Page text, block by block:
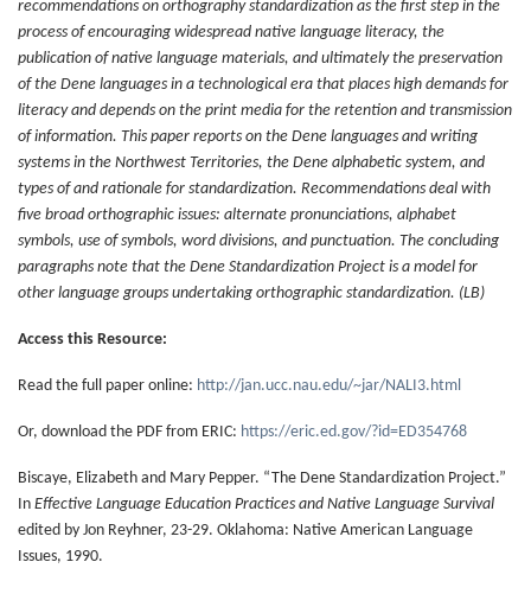
recommendations on orthography standardization as the first step in the
process of encouraging widespread native language literacy, the
publication of native language materials, and ultimately the preservation
of the Dene languages in a technological era that places high demands for
literacy and depends on the print media for the retention and transmission
of information. This paper reports on the Dene languages and writing
systems in the Northwest Territories, the Dene alphabetic system, and
types of and rationale for standardization. Recommendations deal with
five broad orthographic issues: alternate pronunciations, alphabet
symbols, use of symbols, word divisions, and punctuation. The concluding
paragraphs note that the Dene Standardization Project is a model for
other language groups undertaking orthographic standardization. (LB)
Access this Resource:
Read the full paper online: http://jan.ucc.nau.edu/~jar/NALI3.html
Or, download the PDF from ERIC: https://eric.ed.gov/?id=ED354768
Biscaye, Elizabeth and Mary Pepper. “The Dene Standardization Project.”
In Effective Language Education Practices and Native Language Survival
edited by Jon Reyhner, 23-29. Oklahoma: Native American Language
Issues, 1990.